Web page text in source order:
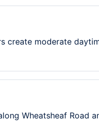
create moderate
Wheatsheaf Road